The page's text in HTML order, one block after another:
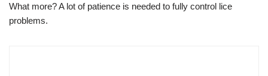
What more? A lot of patience is needed to fully control lice
problems.